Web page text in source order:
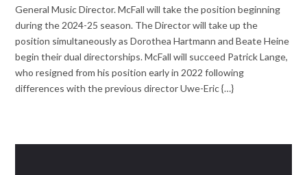
General Music Director. McFall will take the position beginning
during the 2024-25 season. The Director will take up the
position simultaneously as Dorothea Hartmann and Beate Heine
begin their dual directorships. McFall will succeed Patrick Lange,
who resigned from his position early in 2022 following
differences with the previous director Uwe-Eric {…}